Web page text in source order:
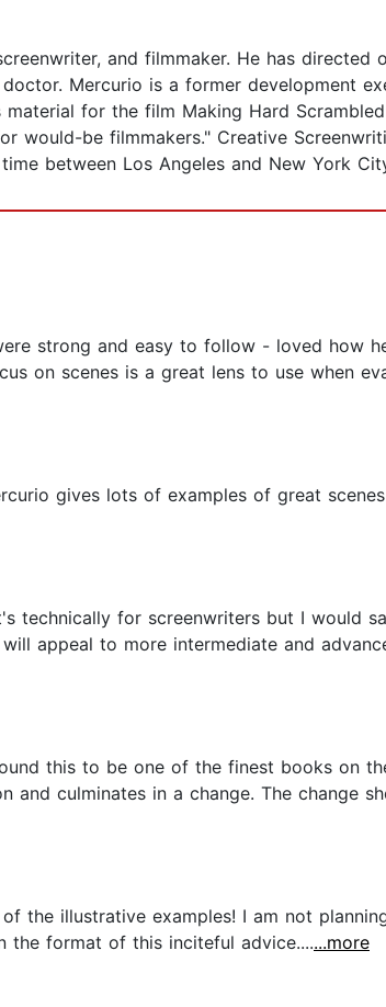
and filmmaker. He has
Mercurio is a former development
for the film Making Hard
would-be filmmakers." Creative
between Los Angeles and New York
strong and easy to follow - loved how
on scenes is a great lens to use when
gives lots of examples of great
technically for screenwriters but I would
appeal to more intermediate and
this to be one of the finest books on
and culminates in a change. The change
the illustrative examples! I am not
the format of this inciteful advice.......more